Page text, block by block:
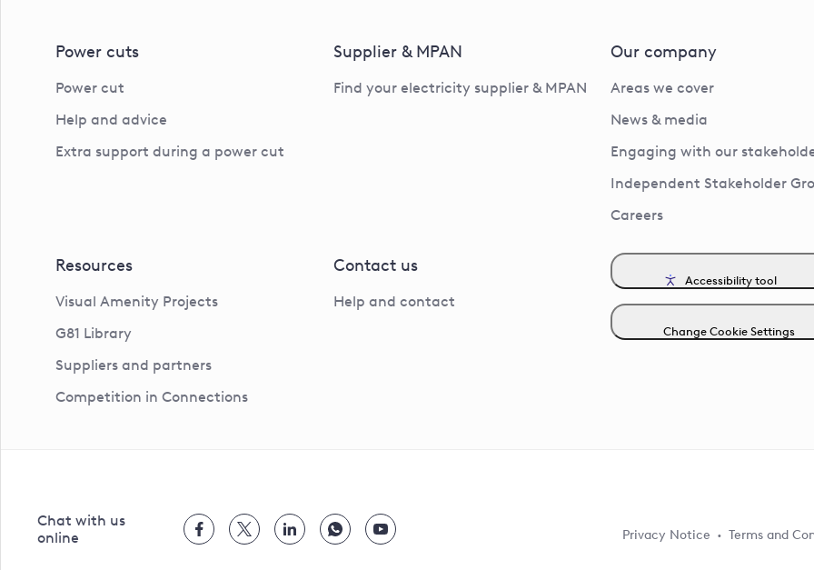
Power cuts
Power cut
Help and advice
Extra support during a power cut
Supplier & MPAN
Find your electricity supplier & MPAN
Our company
Areas we cover
News & media
Engaging with our
Independent Stakeholder
Careers
Resources
Visual Amenity Projects
G81 Library
Suppliers and partners
Competition in Connections
Contact us
Help and contact
Accessibility tool
Change Cookie Settings
Privacy Notice Terms and
Chat with us
online